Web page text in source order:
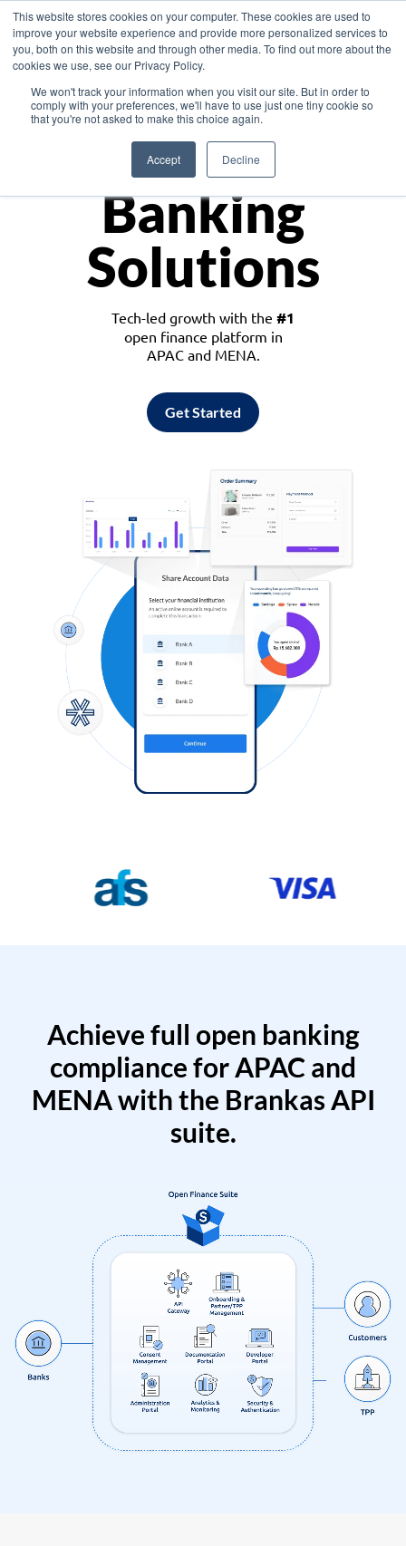
This website stores cookies on your computer. These cookies are used to
improve your website experience and provide more personalized services to
you, both on this website and through other media. To find out more about the
cookies we use, see our Privacy Policy.
We won't track your information when you visit our site. But in order to
comply with your preferences, we'll have to use just one tiny cookie so
that you're not asked to make this choice again.
Accept Decline
Asia
Monetize
Banking
Solutions
Tech-led growth with the #1
open finance platform in
APAC and MENA.
Get Started
Achieve full open banking
compliance for APAC and
MENA with the Brankas API
suite.